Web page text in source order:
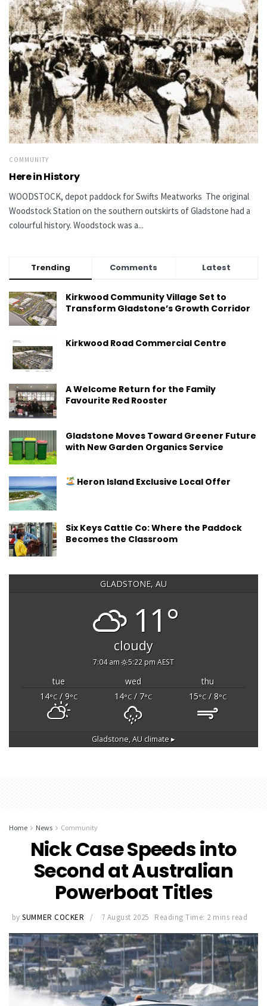
COMMUNITY
Here in History
WOODSTOCK, depot paddock for Swifts Meatworks The original
Woodstock Station on the southern outskirts of Gladstone had a
colourful history. Woodstock was a...
Trending Comments Latest
Kirkwood Community Village Set to
Transform Gladstone’s Growth Corridor
Kirkwood Road Commercial Centre
A Welcome Return for the Family
Favourite Red Rooster
Gladstone Moves Toward Greener Future
with New Garden Organics Service
Heron Island Exclusive Local Offer
Six Keys Cattle Co: Where the Paddock
Becomes the Classroom
GLADSTONE, AU
11°
cloudy
7:04 am 5:22 pm AEST
tue wed
thu
14°C/ 9°C 14°C/ 7°C 15°C/ 8°C
Gladstone, AU climate ▸
Home News Community
Nick Case Speeds into
Second at Australian
Powerboat Titles
by SUMMER COCKER 7 August 2025 Reading Time: 2 mins read